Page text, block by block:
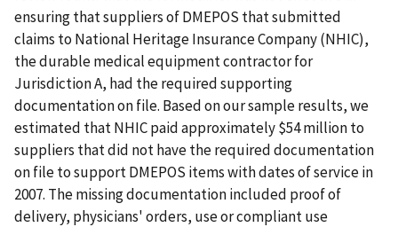
ensuring that suppliers of DMEPOS that submitted
claims to National Heritage Insurance Company (NHIC),
the durable medical equipment contractor for
Jurisdiction A, had the required supporting
documentation on file. Based on our sample results, we
estimated that NHIC paid approximately $54 million to
suppliers that did not have the required documentation
on file to support DMEPOS items with dates of service in
2007. The missing documentation included proof of
delivery, physicians' orders, use or compliant use